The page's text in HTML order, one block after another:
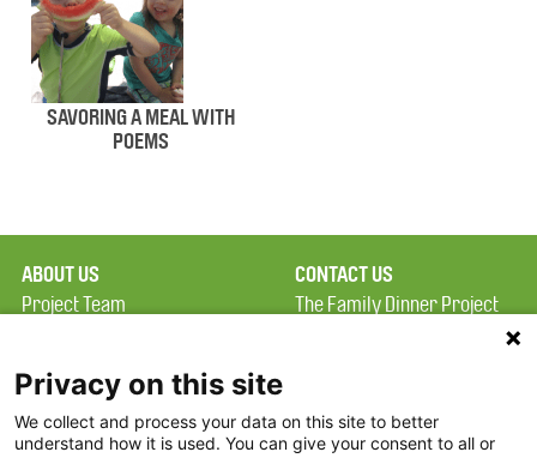
SAVORING A MEAL WITH
POEMS
ABOUT US
Project Team
Terms of Use
FAQ
CONTACT US
The Family Dinner Project
Constitution Road
Privacy on this site
We collect and process your data on this site to better
understand how it is used. You can give your consent to all or